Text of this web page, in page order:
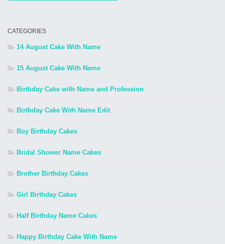
CATEGORIES
14 August Cake With Name
15 August Cake With Name
Birthday Cake with Name and Profession
Birthday Cake With Name Edit
Boy Birthday Cakes
Bridal Shower Name Cakes
Brother Birthday Cakes
Girl Birthday Cakes
Half Birthday Name Cakes
Happy Birthday Cake With Name